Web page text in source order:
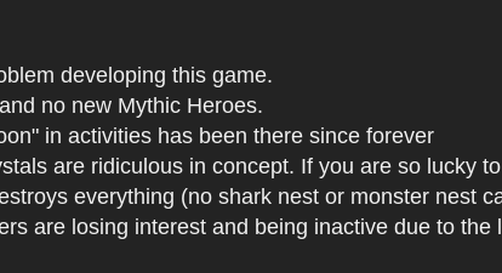
developing this game.
and no new Mythic Heroes.
in activities has been there since forever
are ridiculous in concept. If you are so lucky
everything (no shark nest or monster nest
are losing interest and being inactive due to